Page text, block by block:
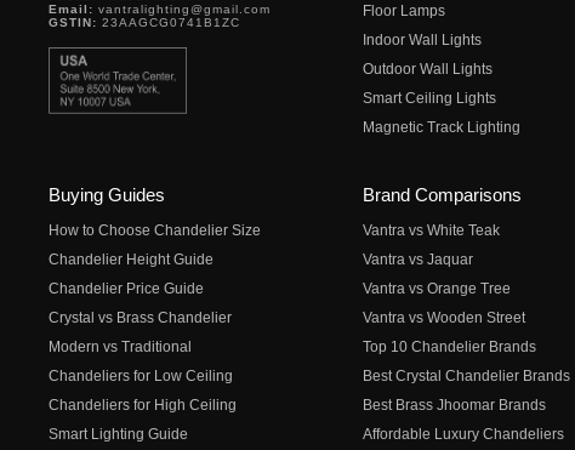
Email: vantralighting@gmail.com
GSTIN: 23AAGCG0741B1ZC
Floor Lamps
Indoor Wall Lights
Outdoor Wall Lights
Smart Ceiling Lights
Magnetic Track Lighting
Buying Guides
How to Choose Chandelier Size
Chandelier Height Guide
Chandelier Price Guide
Crystal vs Brass Chandelier
Modern vs Traditional
Chandeliers for Low Ceiling
Chandeliers for High Ceiling
Smart Lighting Guide
Brand Comparisons
Vantra vs White Teak
Vantra vs Jaquar
Vantra vs Orange Tree
Vantra vs Wooden Street
Top 10 Chandelier Brands
Best Crystal Chandelier Brands
Best Brass Jhoomar Brands
Affordable Luxury Chandeliers